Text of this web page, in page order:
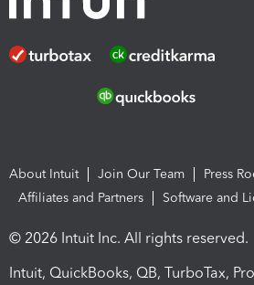
About Intuit Join Our Team
Press
Affiliates and Partners
Software and
© 2026 Intuit Inc. All rights reserved.
Intuit, QuickBooks, QB, TurboTax,